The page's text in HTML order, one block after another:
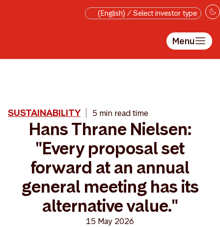
(English) / Select investor type
Menu
SUSTAINABILITY 5 min read time
Hans Thrane Nielsen:
"Every proposal set
forward at an annual
general meeting has its
alternative value."
15 May 2026